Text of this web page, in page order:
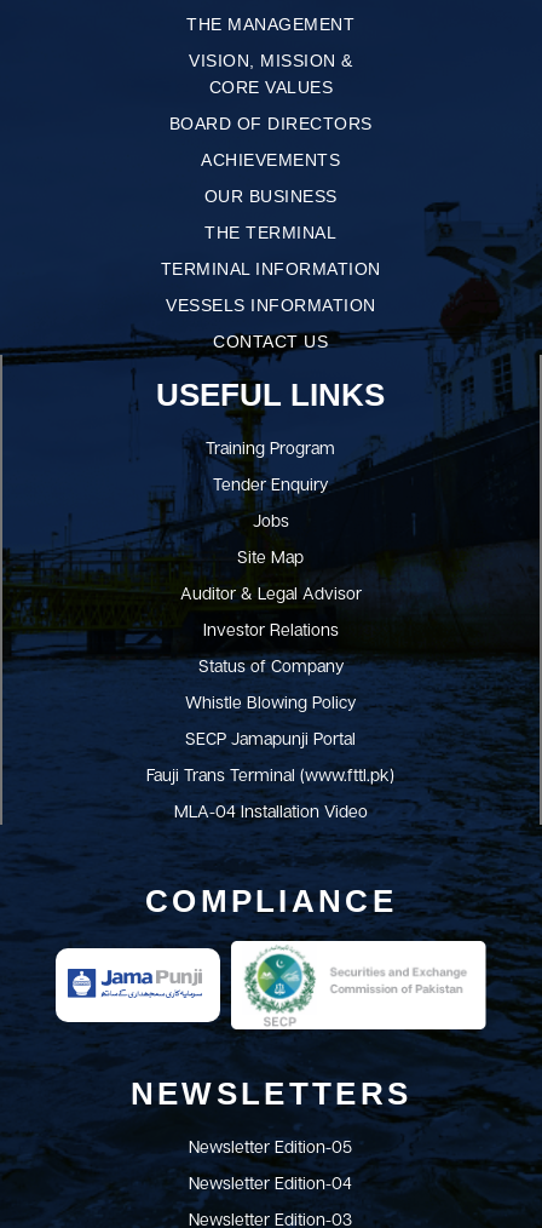
THE MANAGEMENT
VISION, MISSION &
CORE VALUES
BOARD OF DIRECTORS
ACHIEVEMENTS
OUR BUSINESS
THE TERMINAL
TERMINAL INFORMATION
VESSELS INFORMATION
CONTACT US
USEFUL LINKS
Training Program
Tender Enquiry
Jobs
Site Map
Auditor & Legal Advisor
Investor Relations
Status of Company
Whistle Blowing Policy
SECP Jamapunji Portal
Fauji Trans Terminal (www.fttl.pk)
MLA-04 Installation Video
COMPLIANCE
NEWSLETTERS
Newsletter Edition-05
Newsletter Edition-04
Newsletter Edition-03